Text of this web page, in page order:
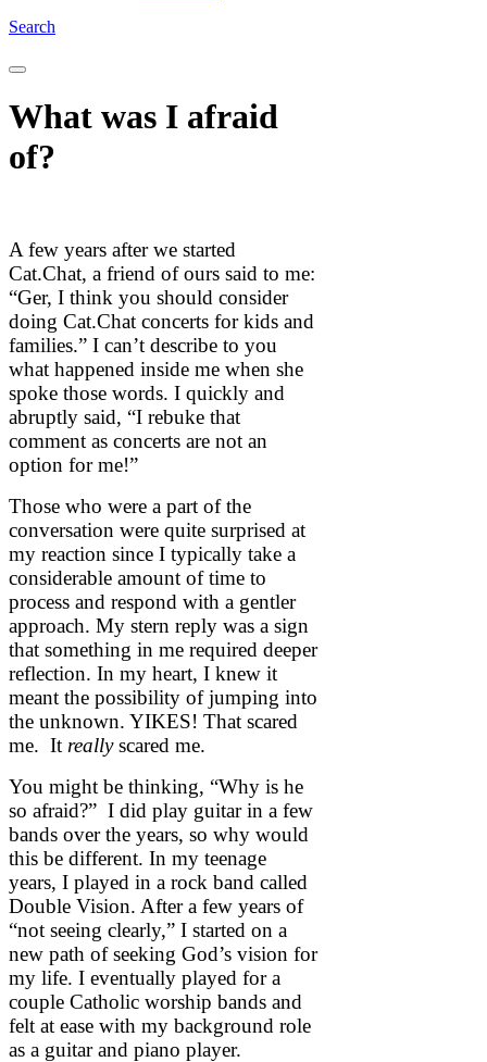
Search
What was I afraid
of?
A few years after we started
Cat.Chat, a friend of ours said to me:
“Ger, I think you should consider
doing Cat.Chat concerts for kids and
families.” I can’t describe to you
what happened inside me when she
spoke those words. I quickly and
abruptly said, “I rebuke that
comment as concerts are not an
option for me!”
Those who were a part of the
conversation were quite surprised at
my reaction since I typically take a
considerable amount of time to
process and respond with a gentler
approach. My stern reply was a sign
that something in me required deeper
reflection. In my heart, I knew it
meant the possibility of jumping into
the unknown. YIKES! That scared
me. It reallyscared me.
You might be thinking, “Why is he
so afraid?” I did play guitar in a few
bands over the years, so why would
this be different. In my teenage
years, I played in a rock band called
Double Vision. After a few years of
“not seeing clearly,” I started on a
new path of seeking God’s vision for
my life. I eventually played for a
couple Catholic worship bands and
felt at ease with my background role
as a guitar and piano player.